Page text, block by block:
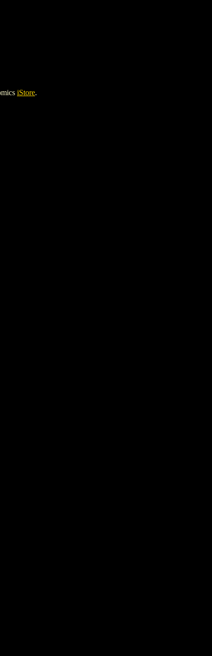
iStore.